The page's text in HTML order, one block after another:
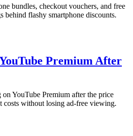
bundles, checkout vouchers, and free
behind flashy smartphone discounts.
Premium After
YouTube Premium after the price
without losing ad-free viewing.